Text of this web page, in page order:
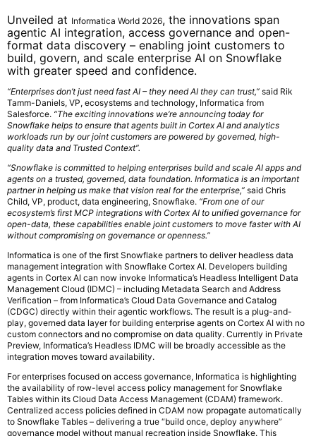
Unveiled at Informatica World 2026, the innovations span
agentic AI integration, access governance and open-
format data discovery – enabling joint customers to
build, govern, and scale enterprise AI on Snowflake
with greater speed and confidence.
“Enterprises don’t just need fast AI – they need AI they can trust,” said Rik
Tamm-Daniels, VP, ecosystems and technology, Informatica from
Salesforce. “The exciting innovations we’re announcing today for
Snowflake helps to ensure that agents built in Cortex AI and analytics
workloads run by our joint customers are powered by governed, high-
quality data and Trusted Context”.
“Snowflake is committed to helping enterprises build and scale AI apps and
agents on a trusted, governed, data foundation. Informatica is an important
partner in helping us make that vision real for the enterprise,” said Chris
Child, VP, product, data engineering, Snowflake. “From one of our
ecosystem’s first MCP integrations with Cortex AI to unified governance for
open-data, these capabilities enable joint customers to move faster with AI
without compromising on governance or openness.”
Informatica is one of the first Snowflake partners to deliver headless data
management integration with Snowflake Cortex AI. Developers building
agents in Cortex AI can now invoke Informatica’s Headless Intelligent Data
Management Cloud (IDMC) – including Metadata Search and Address
Verification – from Informatica’s Cloud Data Governance and Catalog
(CDGC) directly within their agentic workflows. The result is a plug-and-
play, governed data layer for building enterprise agents on Cortex AI with no
custom connectors and no compromise on data quality. Currently in Private
Preview, Informatica’s Headless IDMC will be broadly accessible as the
integration moves toward availability.
For enterprises focused on access governance, Informatica is highlighting
the availability of row-level access policy management for Snowflake
Tables within its Cloud Data Access Management (CDAM) framework.
Centralized access policies defined in CDAM now propagate automatically
to Snowflake Tables – delivering a true “build once, deploy anywhere”
governance model without manual recreation inside Snowflake. This